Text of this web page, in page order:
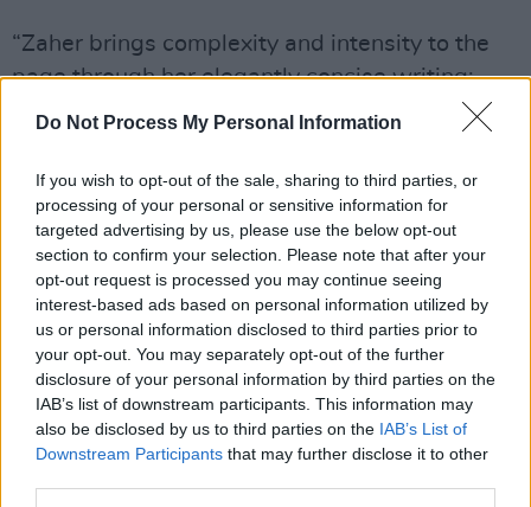
Do Not Process My Personal Information
If you wish to opt-out of the sale, sharing to third parties, or
processing of your personal or sensitive information for
targeted advertising by us, please use the below opt-out
section to confirm your selection. Please note that after your
opt-out request is processed you may continue seeing
interest-based ads based on personal information utilized by
us or personal information disclosed to third parties prior to
your opt-out. You may separately opt-out of the further
disclosure of your personal information by third parties on the
IAB’s list of downstream participants. This information may
also be disclosed by us to third parties on the IAB’s List of
Downstream Participants that may further disclose it to other
“Zaher brings complexity and intensity to the
page through her elegantly concise writing:
The Coinis a borderless novel, tackling trauma
quirkiness and humour. It fizzes with electric
energy. Yasmin Zaher is an extraordinary
winner to mark twenty years of this vital prize.”
The other titles shortlisted for the 2025 Prize
were Irish authors Seán Ferdia and Ferdia
Lennon for Rapture’s RoadandGlorious
Exploits respectively, as well as The Safekeep
by Yael van der Wouden,I Will Crashby
Rebecca Watson, andModerate to Poor,
Occasionally Goodby Eley Williams.